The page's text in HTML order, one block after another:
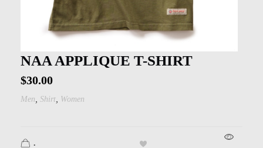
NAA APPLIQUE T-SHIRT
$30.00
Men Shirt Women
.